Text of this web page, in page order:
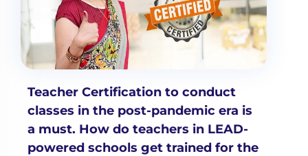
Teacher Certification to conduct
classes in the post-pandemic era is
a must. How do teachers in LEAD-
powered schools get trained for the